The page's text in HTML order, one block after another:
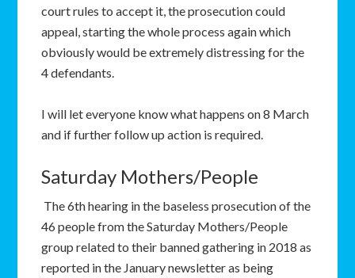
court rules to accept it, the prosecution could
appeal, starting the whole process again which
obviously would be extremely distressing for the
4 defendants.
I will let everyone know what happens on 8 March
and if further follow up action is required.
Saturday Mothers/People
The 6th hearing in the baseless prosecution of the
46 people from the Saturday Mothers/People
group related to their banned gathering in 2018 as
reported in the January newsletter as being